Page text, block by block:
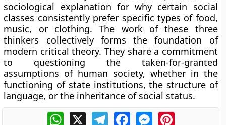
sociological explanation for why certain social
classes consistently prefer specific types of food,
music, or clothing. The work of these three
thinkers collectively forms the foundation of
modern critical theory. They share a commitment
to questioning the taken-for-granted
assumptions of human society, whether in the
functioning of state institutions, the structure of
language, or the inheritance of social status.
WhatsApp
X TelegramFacebookMessengerPinterest